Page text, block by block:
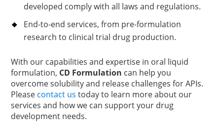
developed comply with all laws and regulations.
End-to-end services, from pre-formulation
research to clinical trial drug production.
With our capabilities and expertise in oral liquid
formulation, CD Formulation can help you
overcome solubility and release challenges for APIs.
Please contact us today to learn more about our
services and how we can support your drug
development needs.